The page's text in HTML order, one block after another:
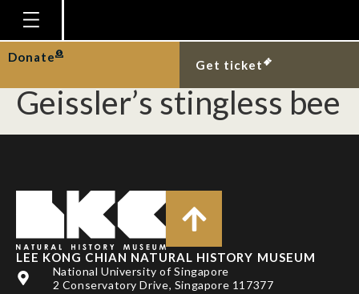
Homepage
Plan Your Visit
Explore With Us
Research
Publications
Support
Donate
Get ticket
Facultative termite
nest occupancy by the
Geissler’s stingless bee
LEE KONG CHIAN NATURAL HISTORY MUSEUM
National University of Singapore
2 Conservatory Drive, Singapore 117377